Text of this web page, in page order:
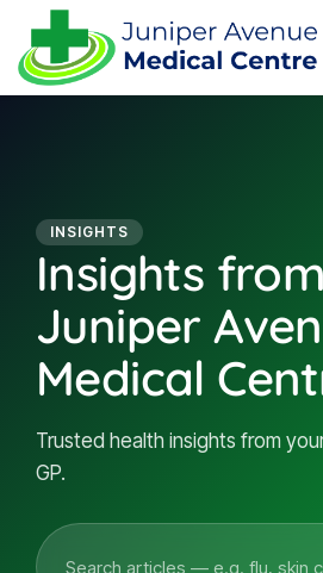
INSIGHTS
Insights from
Juniper
Medical
Trusted health insights from
GP.